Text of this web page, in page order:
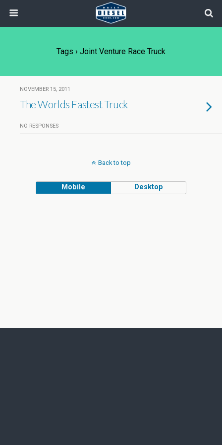
Tags › Joint Venture Race Truck
NOVEMBER 15, 2011
The Worlds Fastest Truck
NO RESPONSES
Back to top
Mobile Desktop